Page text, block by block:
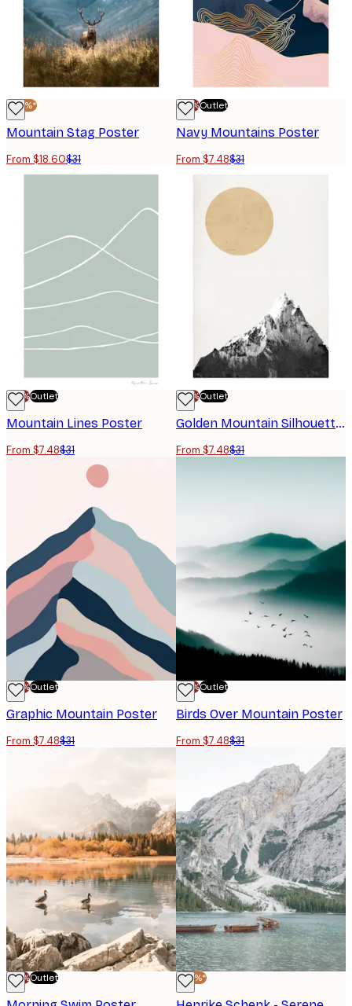
-40%*
Mountain Stag Poster
From $18.60$31
-70%Outlet
Navy Mountains Poster
From $7.48$31
-70%Outlet
Mountain Lines Poster
From $7.48$31
-70%Outlet
Golden Mountain Silhouette Poster
From $7.48$31
-70%Outlet
Graphic Mountain Poster
From $7.48$31
-70%Outlet
Birds Over Mountain Poster
From $7.48$31
-70%Outlet -40%*